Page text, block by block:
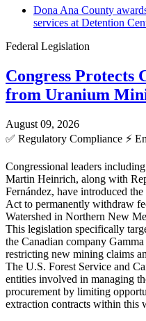
Dona Ana County
services at Detention
Federal Legislation
Congress Protects
from Uranium
August 09, 2026
✅ Regulatory Compliance ⚡
Congressional leaders
Martin Heinrich, along with
Fernández, have introduced
Act to permanently withdraw
Watershed in Northern New
This legislation specifically
the Canadian company
restricting new mining claims
The U.S. Forest Service and
entities involved in managing
procurement by limiting
extraction contracts within this